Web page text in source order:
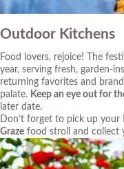
Outdoor Kitchens
Food lovers, rejoice! The
year, serving fresh, garden-
returning favorites and
palate. Keep an eye out for
later date.
Don’t forget to pick up your
Graze food stroll and collect